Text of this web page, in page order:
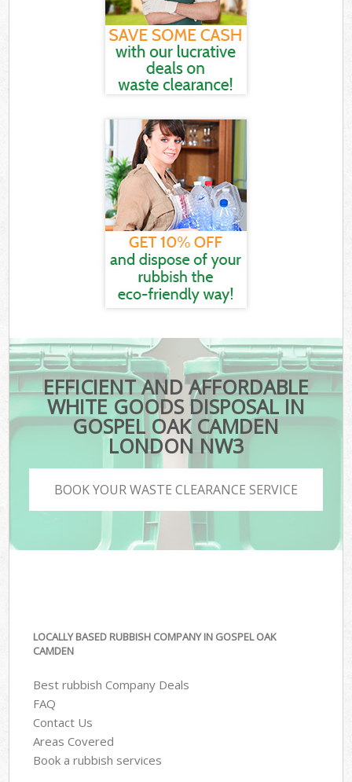
EFFICIENT AND AFFORDABLE
WHITE GOODS DISPOSAL IN
GOSPEL OAK CAMDEN
LONDON NW3
BOOK YOUR WASTE CLEARANCE SERVICE
LOCALLY BASED RUBBISH COMPANY IN GOSPEL OAK
CAMDEN
Best rubbish Company Deals
FAQ
Contact Us
Areas Covered
Book a rubbish services